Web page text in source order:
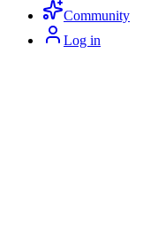
Community
Log in